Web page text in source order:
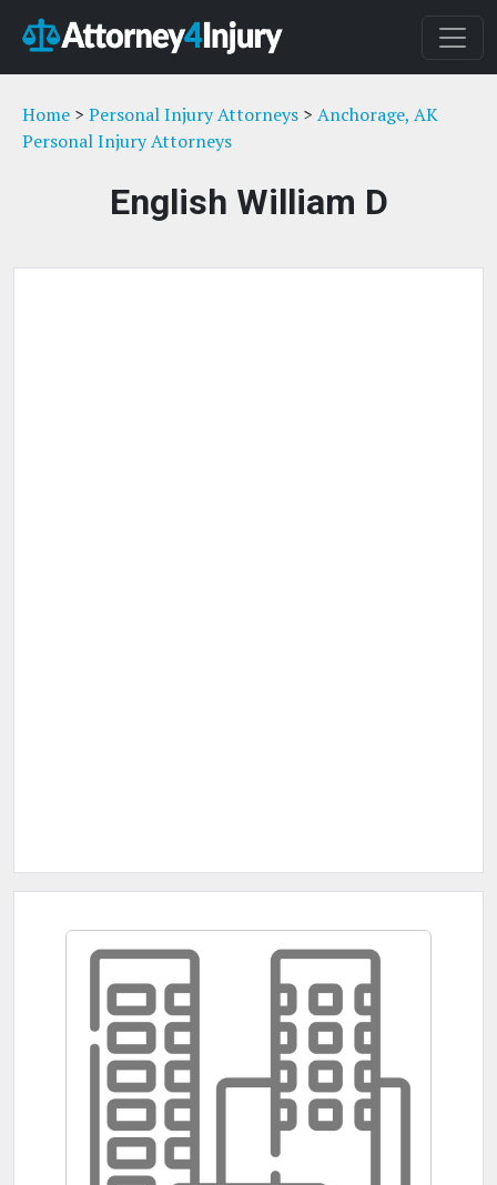
Home > Personal Injury Attorneys > Anchorage, AK
Personal Injury Attorneys
English William D